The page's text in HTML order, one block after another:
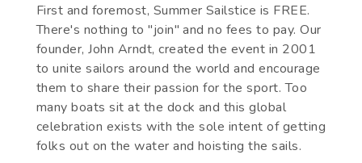
First and foremost, Summer Sailstice is FREE.
There's nothing to "join" and no fees to pay. Our
founder, John Arndt, created the event in 2001
to unite sailors around the world and encourage
them to share their passion for the sport. Too
many boats sit at the dock and this global
celebration exists with the sole intent of getting
folks out on the water and hoisting the sails.